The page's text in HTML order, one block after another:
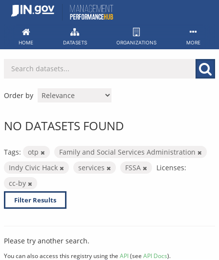
Skip
HOME DATASETS ORGANIZATIONS MORE
Order by
NO DATASETS FOUND
Tags: otp
Family and Social Services Administration
Indy Civic Hack
services FSSA
Licenses:
cc-by
Filter Results
Please try another search.
You can also access this registry using the API(see API Docs).